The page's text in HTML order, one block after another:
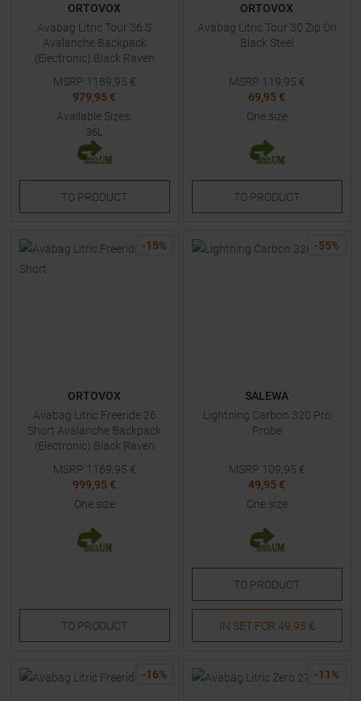
ORTOVOX
Avabag Litric Tour 36 S
Avalanche Backpack
(Electronic) Black Raven
MSRP 1189,95 €
979,95 €
Available Sizes:
36L
TO PRODUCT
ORTOVOX
Avabag Litric Tour 30 Zip On
Black Steel
MSRP 119,95 €
69,95 €
One size
TO PRODUCT
-15%
ORTOVOX
Avabag Litric Freeride 26
Short Avalanche Backpack
(Electronic) Black Raven
MSRP 1169,95 €
999,95 €
One size
TO PRODUCT
-55%
SALEWA
Lightning Carbon 320 Pro
Probe
MSRP 109,95 €
49,95 €
One size
TO PRODUCT
IN SET FOR 49,95 €
-16% -11 %